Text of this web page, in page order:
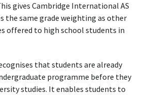
gives Cambridge International AS
the same grade weighting as other
offered to high school students in
that students are already
programme before they
studies. It enables students to